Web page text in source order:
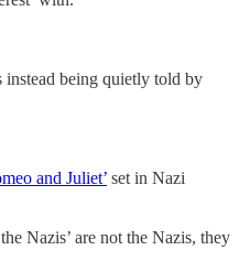
being quietly told by
and Juliet’ set in Nazi
Nazis’ are not the Nazis, they